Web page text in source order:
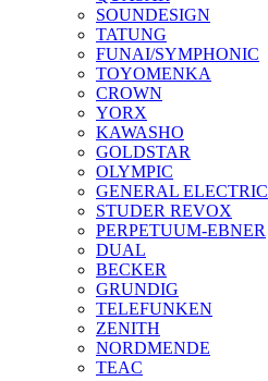
SOUNDESIGN
TATUNG
FUNAI/SYMPHONIC
TOYOMENKA
CROWN
YORX
KAWASHO
GOLDSTAR
OLYMPIC
GENERAL ELECTRIC
STUDER REVOX
PERPETUUM-EBNER
DUAL
BECKER
GRUNDIG
TELEFUNKEN
ZENITH
NORDMENDE
TEAC